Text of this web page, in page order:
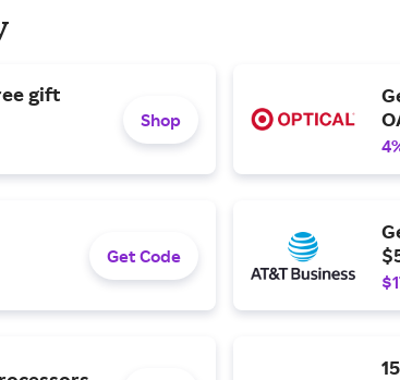
gift
Shop
Get Code